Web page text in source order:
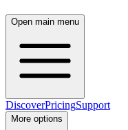
Open main menu
DiscoverPricingSupport
More options